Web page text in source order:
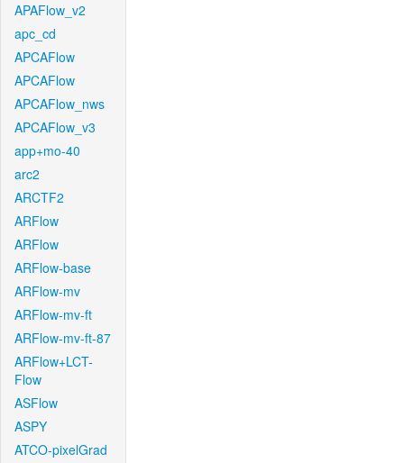
APAFlow_v2
apc_cd
APCAFlow
APCAFlow
APCAFlow_nws
APCAFlow_v3
app+mo-40
arc2
ARCTF2
ARFlow
ARFlow
ARFlow-base
ARFlow-mv
ARFlow-mv-ft
ARFlow-mv-ft-87
ARFlow+LCT-
Flow
ASFlow
ASPY
ATCO-pixelGrad